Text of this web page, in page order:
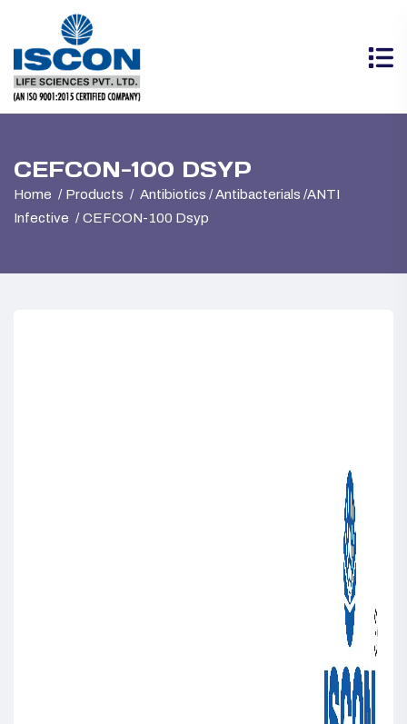
CEFCON-100 DSYP
Home Products
Antibiotics / Antibacterials /ANTI
Infective
CEFCON-100 Dsyp